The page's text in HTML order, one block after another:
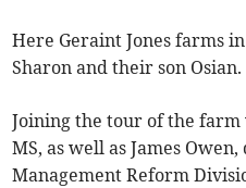
Here Geraint Jones farms
Sharon and their son Osian.
Joining the tour of the
MS, as well as James
Management Reform